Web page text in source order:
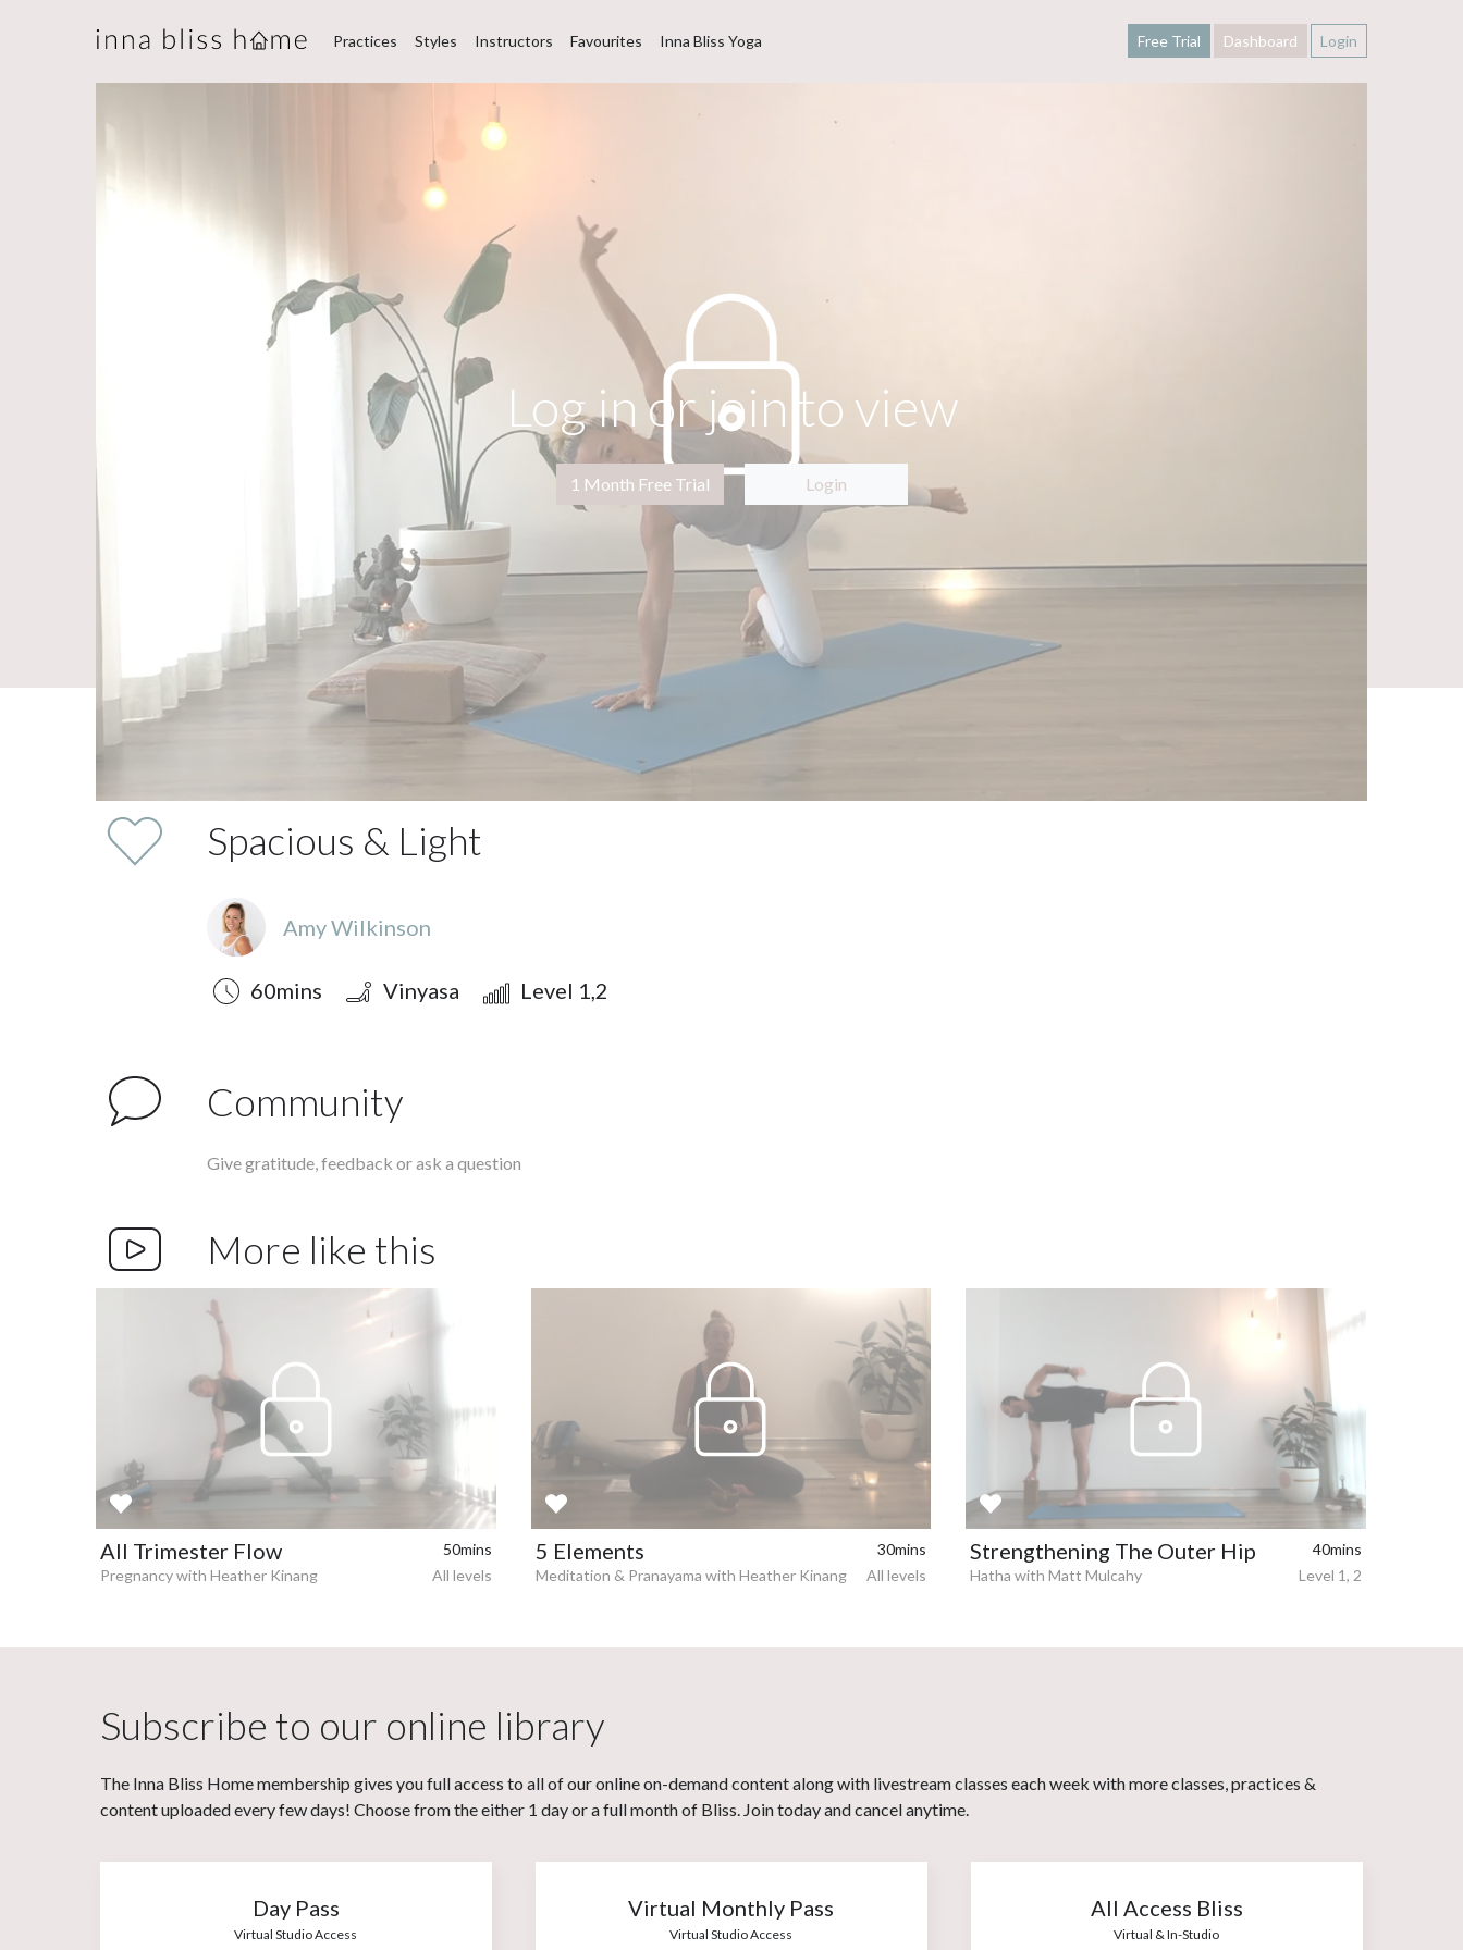
Practices Styles Instructors Favourites Inna Bliss Yoga Free Trial Dashboard Login
Log in or join to view
1 Month Free Trial Login
Spacious & Light
Amy Wilkinson
Duration
60mins
Style Vinyasa
Difficulty Level 1,2
Community
Give gratitude, feedback or ask a question
More like this
All Trimester Flow
50mins
Pregnancy with Heather Kinang
All levels
5 Elements
30mins
Meditation & Pranayama with Heather Kinang
All levels
Strengthening The Outer Hip
40mins
Hatha with Matt Mulcahy
Level 1, 2
Subscribe to our online library
The Inna Bliss Home membership gives you full access to all of our online on-demand content along with livestream classes each week with more classes, practices &
content uploaded every few days! Choose from the either 1 day or a full month of Bliss. Join today and cancel anytime.
Day Pass
Virtual Studio Access
Virtual Monthly Pass
Virtual Studio Access
All Access Bliss
Virtual & In-Studio